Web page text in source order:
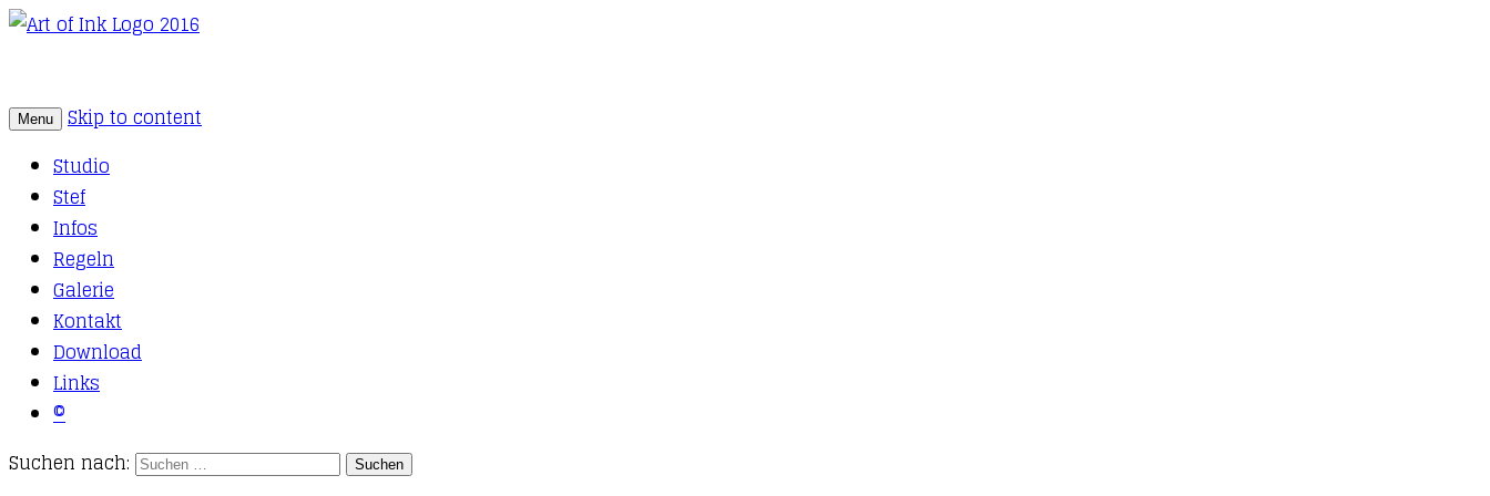
Art of Ink
Tattoo Studio Solothurn
Menu
Skip to content
Studio
Stef
Infos
Regeln
Galerie
Kontakt
Download
Links
©
Suchen nach: